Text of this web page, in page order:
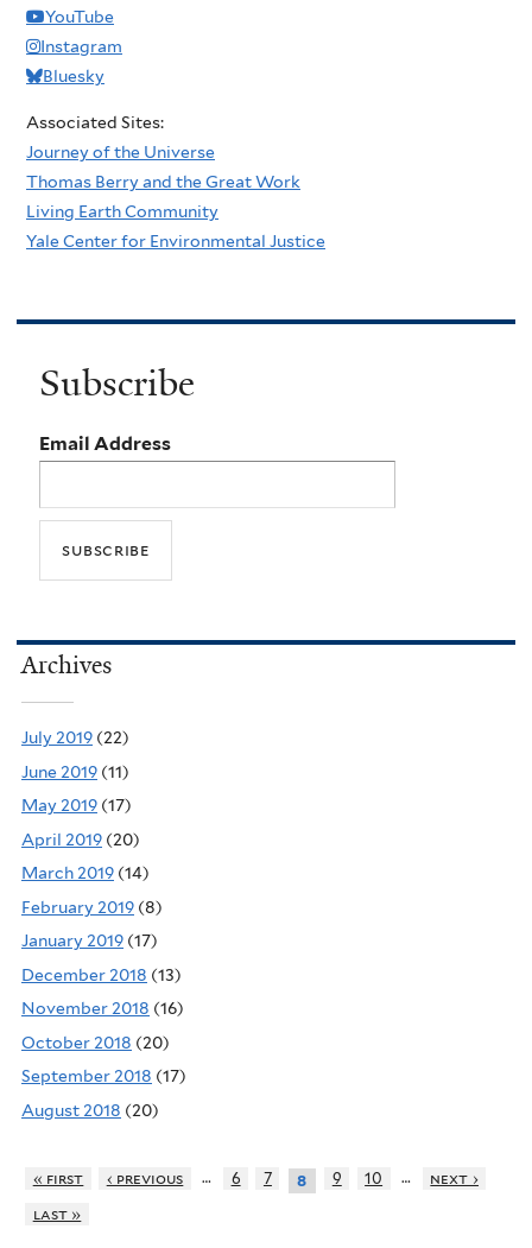
YouTube
Instagram
Bluesky
Associated Sites:
Journey of the Universe
Thomas Berry and the Great Work
Living Earth Community
Yale Center for Environmental Justice
Subscribe
Email Address
Archives
July 2019 (22)
June 2019 (11)
May 2019 (17)
April 2019 (20)
March 2019 (14)
February 2019 (8)
January 2019 (17)
December 2018 (13)
November 2018 (16)
October 2018 (20)
September 2018 (17)
August 2018 (20)
« first ‹ previous … 6 7 8 9 10 …
next ›
last »